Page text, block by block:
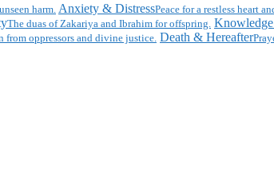
harm. Anxiety & DistressPeace for a restless heart
The duas of Zakariya and Ibrahim for offspring.
from oppressors and divine justice. Death & Hereafter